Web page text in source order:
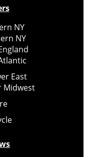
NY
NY
East
Midwest